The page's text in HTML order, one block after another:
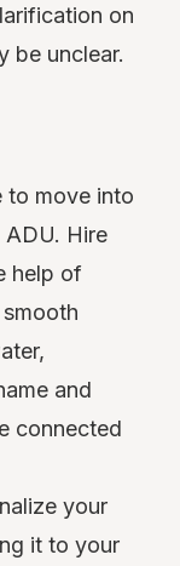
on
be unclear.
to move into
Hire
help of
and
connected
your
it to your